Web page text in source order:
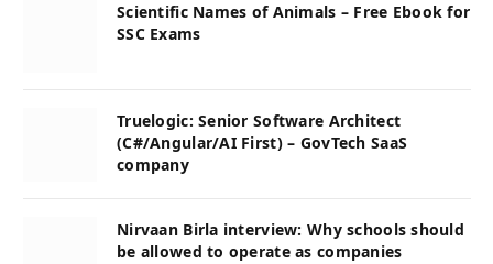
Scientific Names of Animals – Free Ebook for
SSC Exams
Truelogic: Senior Software Architect
(C#/Angular/AI First) – GovTech SaaS
company
Nirvaan Birla interview: Why schools should
be allowed to operate as companies